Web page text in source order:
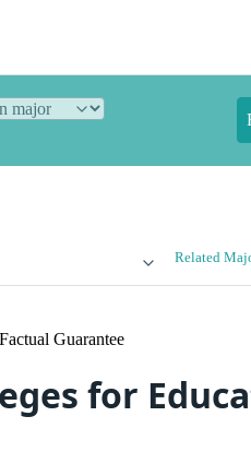
Related
Factual Guarantee
for